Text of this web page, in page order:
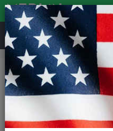
Accessories Hydration Bottle